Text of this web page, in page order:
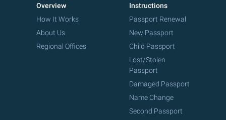
Overview
How It Works
About Us
Regional Offices
Instructions
Passport Renewal
New Passport
Child Passport
Lost/Stolen
Passport
Damaged Passport
Name Change
Second Passport